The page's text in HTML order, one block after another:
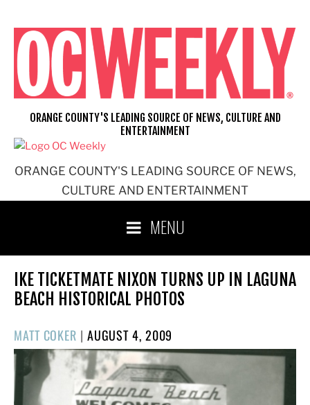
content
ORANGE COUNTY'S LEADING SOURCE OF NEWS,
CULTURE AND ENTERTAINMENT
ORANGE COUNTY'S LEADING SOURCE OF NEWS, CULTURE AND
ENTERTAINMENT
MENU
IKE TICKETMATE NIXON TURNS UP IN LAGUNA
BEACH HISTORICAL PHOTOS
MATT COKER | POSTED
ON
AUGUST 4, 2009